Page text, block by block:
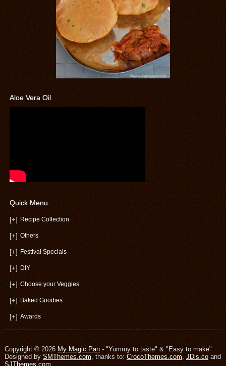
Aloe Vera Oil
Quick Menu
[+] Recipe Collection
[+] Others
[+] Festival Specials
[+] DIY
[+] Choose your Veggies
[+] Baked Goodies
[+] Awards
Copyright © 2026 My Magic Pan- "Yummy to taste" & "Easy to make"
Designed by SMThemes.com, thanks to: CrocoThemes.com, JDis.coand
SJThemes.com